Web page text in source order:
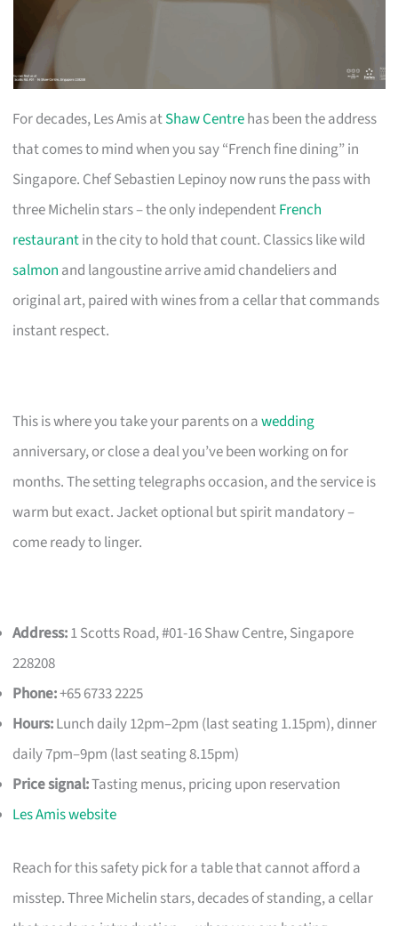
For decades, Les Amis atShaw Centrehas been the address
that comes to mind when you say “French fine dining” in
Singapore. Chef Sebastien Lepinoy now runs the pass with
three Michelin stars – the only independentFrench
restaurantin the city to hold that count. Classics like wild
salmon and langoustine arrive amid chandeliers and
original art, paired with wines from a cellar that commands
instant respect.
This is where you take your parents on awedding
anniversary, or close a deal you’ve been working on for
months. The setting telegraphs occasion, and the service is
warm but exact. Jacket optional but spirit mandatory –
come ready to linger.
Address:1 Scotts Road, #01-16 Shaw Centre, Singapore
228208
Phone:+65 6733 2225
Hours:Lunch daily 12pm–2pm (last seating 1.15pm), dinner
daily 7pm–9pm (last seating 8.15pm)
Price signal:Tasting menus, pricing upon reservation
Les Amis website
Reach for this safety pick for a table that cannot afford a
misstep. Three Michelin stars, decades of standing, a cellar